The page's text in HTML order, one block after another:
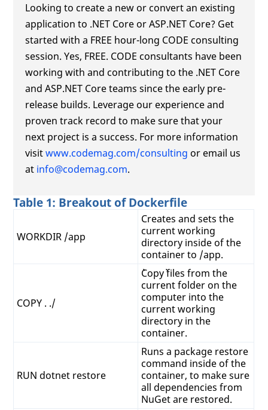
Looking to create a new or convert an existing
application to .NET Core or ASP.NET Core? Get
started with a FREE hour-long CODE consulting
session. Yes, FREE. CODE consultants have been
working with and contributing to the .NET Core
and ASP.NET Core teams since the early pre-
release builds. Leverage our experience and
proven track record to make sure that your
next project is a success. For more information
visitwww.codemag.com/consulting or email us
at info@codemag.com.
Table 1: Breakout of Dockerfile
WORKDIR /app
Creates and sets the
current working
directory inside of the
container to /app.
COPY . ./
`Copy` files from the
current folder on the
computer into the
current working
directory in the
container.
RUN dotnet restore
Runs a package restore
command inside of the
container, to make sure
all dependencies from
NuGet are restored.